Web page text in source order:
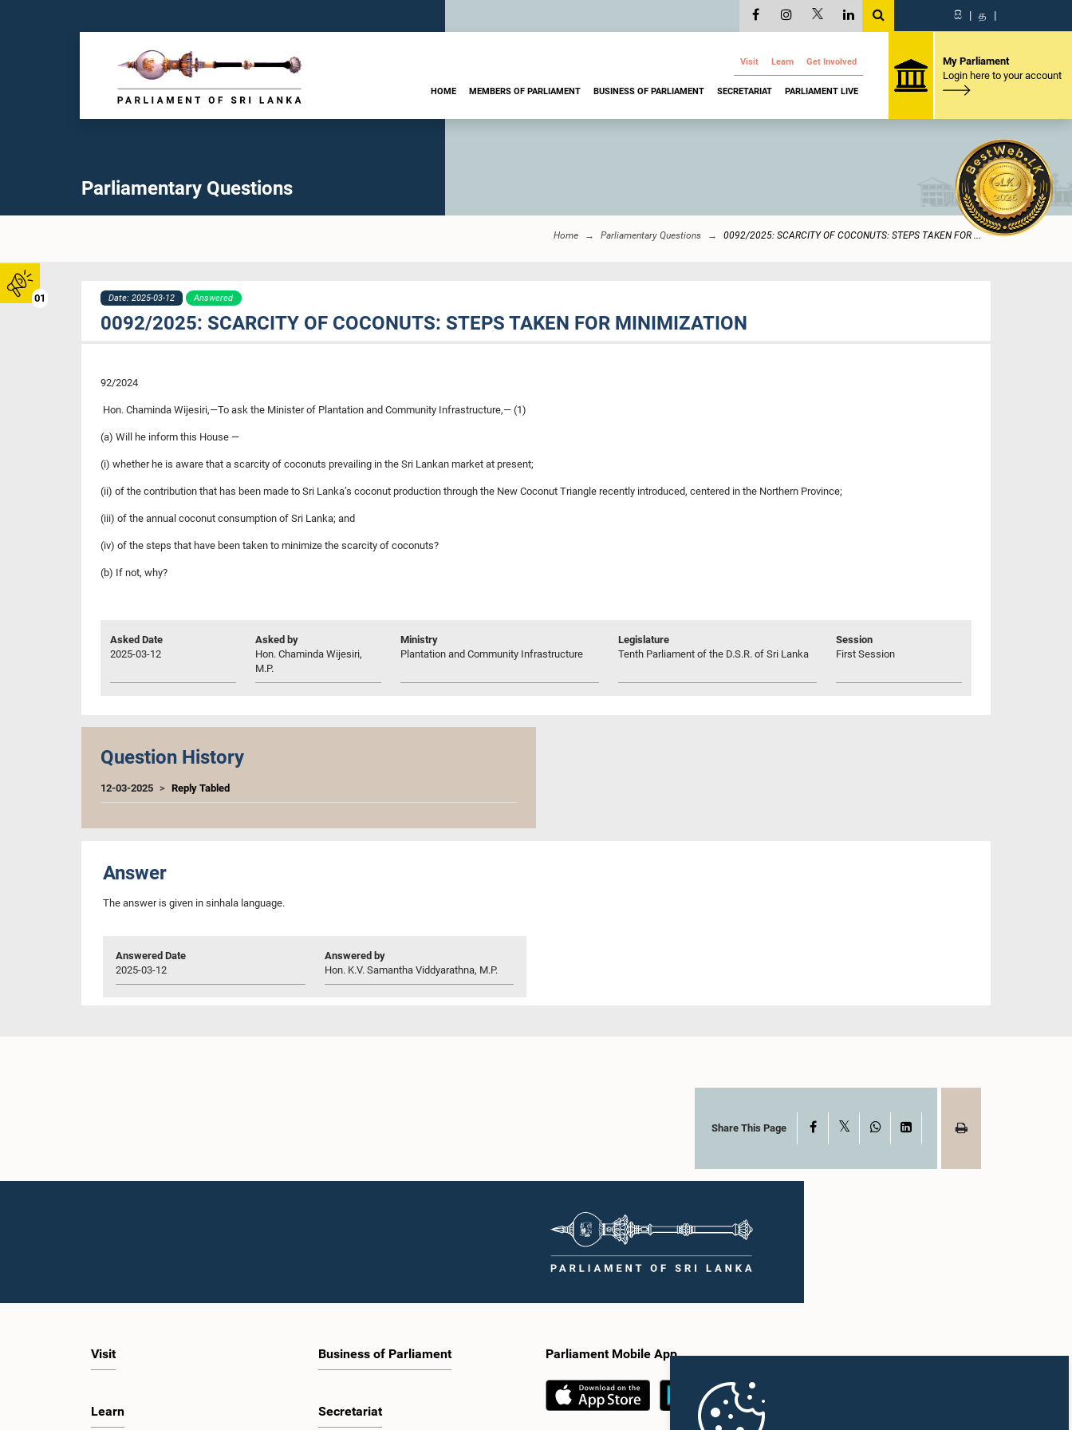
01
සි | த |
Visit Learn Get Involved
HOME MEMBERS OF PARLIAMENT BUSINESS OF PARLIAMENT SECRETARIAT PARLIAMENT LIVE
My Parliament
Login here to your account
Parliamentary Questions
Home Parliamentary Questions 0092/2025: SCARCITY OF COCONUTS: STEPS TAKEN FOR ...
Date: 2025-03-12 Answered
0092/2025: SCARCITY OF COCONUTS: STEPS TAKEN FOR MINIMIZATION
92/2024
Hon. Chaminda Wijesiri,—To ask the Minister of Plantation and Community Infrastructure,— (1)
(a) Will he inform this House —
(i) whether he is aware that a scarcity of coconuts prevailing in the Sri Lankan market at present;
(ii) of the contribution that has been made to Sri Lanka’s coconut production through the New Coconut Triangle recently introduced, centered in the Northern Province;
(iii) of the annual coconut consumption of Sri Lanka; and
(iv) of the steps that have been taken to minimize the scarcity of coconuts?
(b) If not, why?
Asked Date
2025-03-12
Asked by
Hon. Chaminda Wijesiri,
M.P.
Ministry
Plantation and Community Infrastructure
Legislature
Tenth Parliament of the D.S.R. of Sri Lanka
Session
First Session
Question History
12-03-2025 Reply Tabled
Answer
The answer is given in sinhala language.
Answered Date
2025-03-12
Answered by
Hon. K.V. Samantha Viddyarathna, M.P.
Share This Page Facebook WhatsAppLinkedIn
Visit
Learn
Business of Parliament
Secretariat
Parliament Mobile App